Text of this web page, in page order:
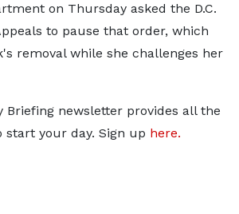
on Thursday asked the D.C.
to pause that order, which
removal while she challenges her
Briefing newsletter provides all the
start your day. Sign up here.